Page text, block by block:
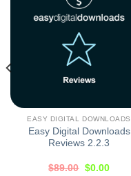
EASY DIGITAL DOWNLOADS
Easy Digital Downloads
Reviews 2.2.3
$89.00 $0.00